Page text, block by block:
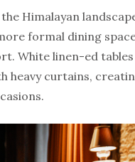
Himalayan
formal dining
White linen-ed
heavy curtains,